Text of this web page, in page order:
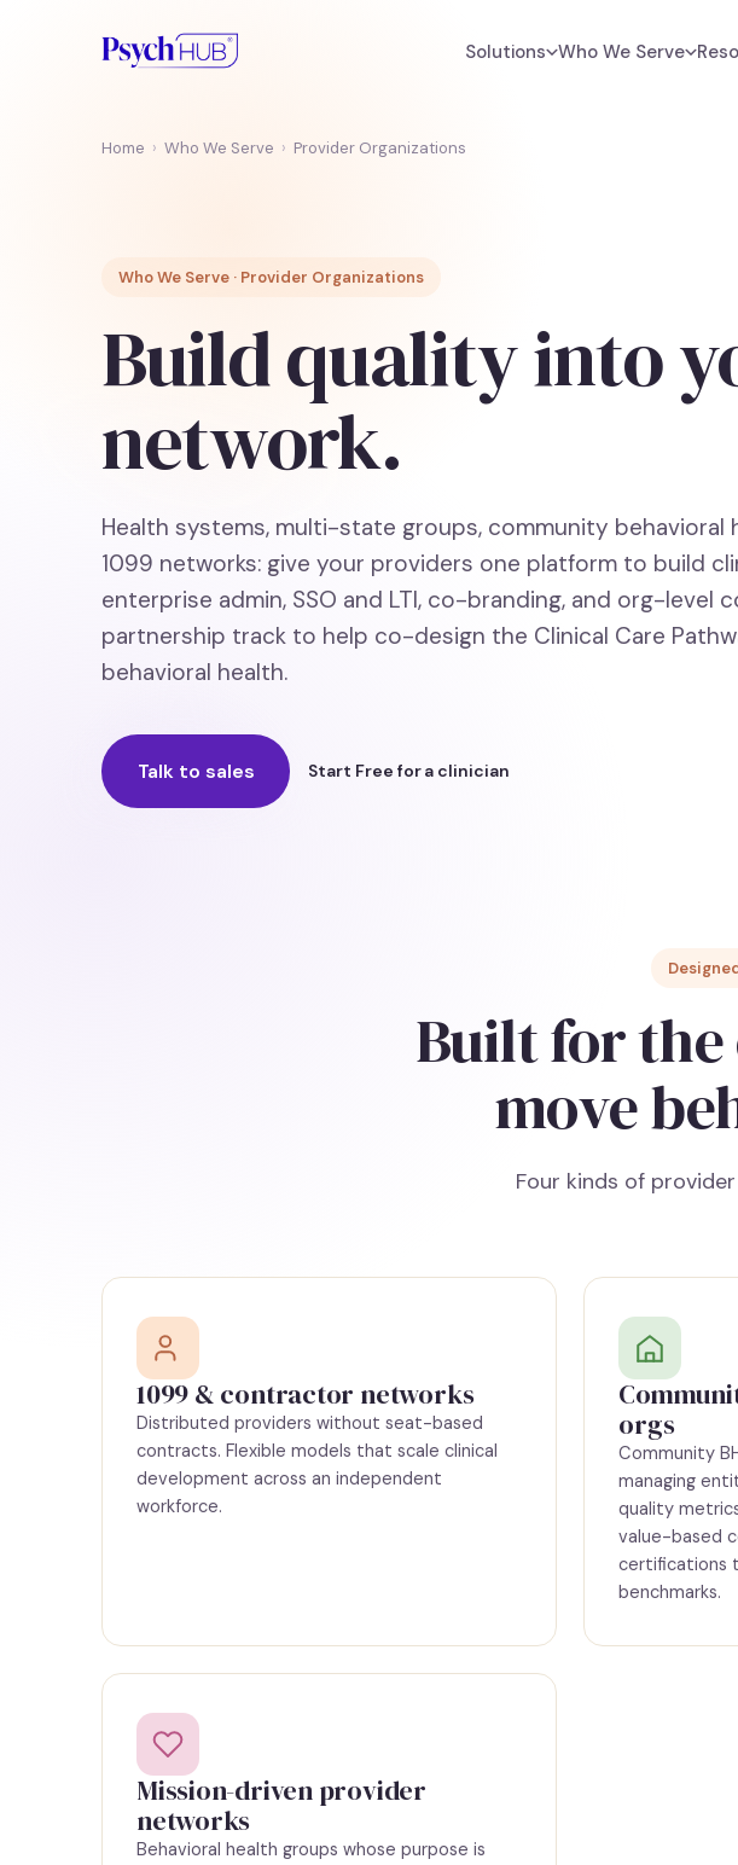
Solutions Who We Serve
Home › Who We Serve › Provider Organizations
Who We Serve · Provider Organizations
Build quality into
network.
Health systems, multi-state groups, community behavioral
1099 networks: give your providers one platform to build
enterprise admin, SSO and LTI, co-branding, and org-level
partnership track to help co-design the Clinical Care
behavioral health.
Talk to sales Start Free for a clinician
Built for
move
Four kinds of
1099 & contractor networks
Distributed providers without seat-based
contracts. Flexible models that scale clinical
development across an independent
workforce.
orgs
Community
managing
quality
value-based
certifications
benchmarks.
Mission-driven provider
networks
Behavioral health groups whose purpose is